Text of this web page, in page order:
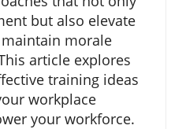
but also elevate
morale
article explores
training ideas
workplace
your workforce.